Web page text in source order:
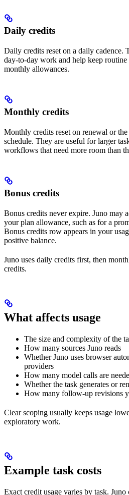
Daily credits
Daily credits reset on a daily cadence.
day-to-day work and help keep routine
monthly allowances.
Monthly credits
Monthly credits reset on renewal or
schedule. They are useful for larger
workflows that need more room than
Bonus credits
Bonus credits never expire. Juno may
your plan allowance, such as for a
Bonus credits row appears in your
positive balance.
Juno uses daily credits first, then
credits.
What affects usage
The size and complexity of the
How many sources Juno reads
Whether Juno uses browser
providers
How many model calls are
Whether the task generates or
How many follow-up revisions
Clear scoping usually keeps usage
exploratory work.
Example task costs
Exact credit usage varies by task. Juno